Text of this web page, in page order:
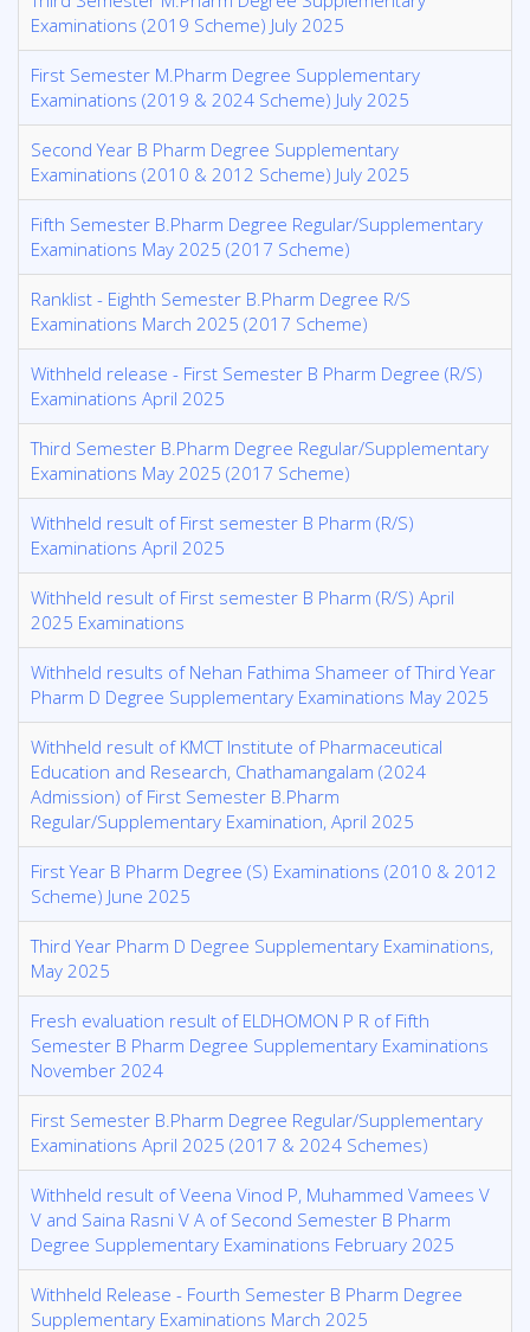
Examinations (2019 Scheme) July 2025
First Semester M.Pharm Degree Supplementary
Examinations (2019 & 2024 Scheme) July 2025
Second Year B Pharm Degree Supplementary
Examinations (2010 & 2012 Scheme) July 2025
Fifth Semester B.Pharm Degree Regular/Supplementary
Examinations May 2025 (2017 Scheme)
Ranklist - Eighth Semester B.Pharm Degree R/S
Examinations March 2025 (2017 Scheme)
Withheld release - First Semester B Pharm Degree (R/S)
Examinations April 2025
Third Semester B.Pharm Degree Regular/Supplementary
Examinations May 2025 (2017 Scheme)
Withheld result of First semester B Pharm (R/S)
Examinations April 2025
Withheld result of First semester B Pharm (R/S) April
2025 Examinations
Withheld results of Nehan Fathima Shameer of Third Year
Pharm D Degree Supplementary Examinations May 2025
Withheld result of KMCT Institute of Pharmaceutical
Education and Research, Chathamangalam (2024
Admission) of First Semester B.Pharm
Regular/Supplementary Examination, April 2025
First Year B Pharm Degree (S) Examinations (2010 & 2012
Scheme) June 2025
Third Year Pharm D Degree Supplementary Examinations,
May 2025
Fresh evaluation result of ELDHOMON P R of Fifth
Semester B Pharm Degree Supplementary Examinations
November 2024
First Semester B.Pharm Degree Regular/Supplementary
Examinations April 2025 (2017 & 2024 Schemes)
Withheld result of Veena Vinod P, Muhammed Vamees V
V and Saina Rasni V A of Second Semester B Pharm
Degree Supplementary Examinations February 2025
Withheld Release - Fourth Semester B Pharm Degree
Supplementary Examinations March 2025